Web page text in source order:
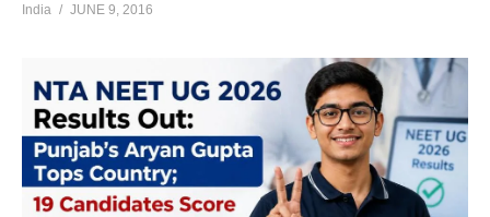
India JUNE 9, 2016